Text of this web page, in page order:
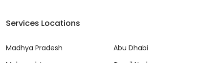
Services Locations
Madhya Pradesh
Abu Dhabi